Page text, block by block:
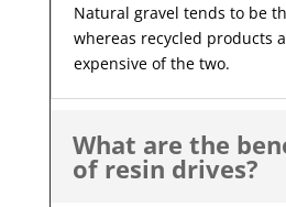
Natural gravel tends to be
whereas recycled products
expensive of the two.
What are the
of resin drives?